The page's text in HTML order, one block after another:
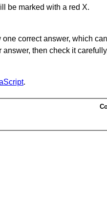
be marked with a red X.
correct answer, which
then check it
.